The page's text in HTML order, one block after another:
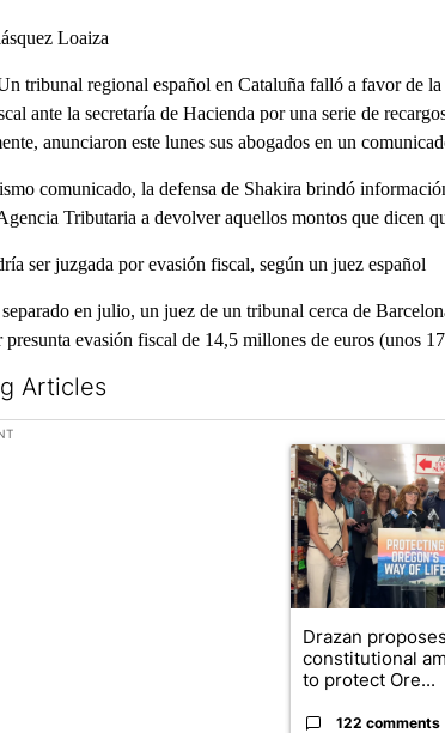
Loaiza
tribunal regional español en Cataluña falló a favor de la
ante la secretaría de Hacienda por una serie de
anunciaron este lunes sus abogados en un
comunicado, la defensa de Shakira brindó
Tributaria a devolver aquellos montos que dicen
ser juzgada por evasión fiscal, según un juez español
en julio, un juez de un tribunal cerca de
presunta evasión fiscal de 14,5 millones de euros (unos
Articles
is a list of the most commented articles in the last 7
A trending article
Drazan proposes
constitutional
to protect Ore...
122 comments